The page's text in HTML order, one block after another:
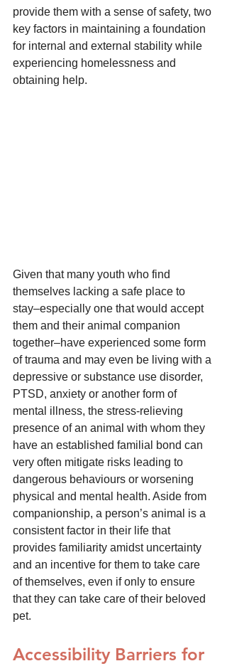
provide them with a sense of safety, two
key factors in maintaining a foundation
for internal and external stability while
experiencing homelessness and
obtaining help.
Given that many youth who find
themselves lacking a safe place to
stay–especially one that would accept
them and their animal companion
together–have experienced some form
of trauma and may even be living with a
depressive or substance use disorder,
PTSD, anxiety or another form of
mental illness, the stress-relieving
presence of an animal with whom they
have an established familial bond can
very often mitigate risks leading to
dangerous behaviours or worsening
physical and mental health. Aside from
companionship, a person’s animal is a
consistent factor in their life that
provides familiarity amidst uncertainty
and an incentive for them to take care
of themselves, even if only to ensure
that they can take care of their beloved
pet.
Accessibility Barriers for